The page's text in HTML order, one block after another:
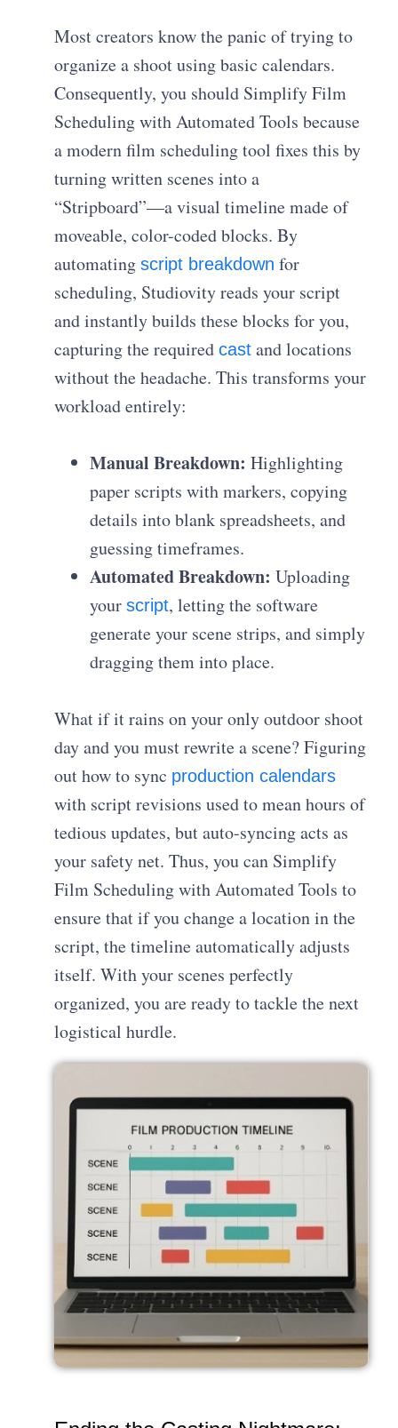
Most creators know the panic of trying to
organize a shoot using basic calendars.
Consequently, you should Simplify Film
Scheduling with Automated Tools because
a modern film scheduling tool fixes this by
turning written scenes into a
“Stripboard”—a visual timeline made of
moveable, color-coded blocks. By
automatingscript breakdown for
scheduling, Studiovity reads your script
and instantly builds these blocks for you,
capturing the requiredcast and locations
without the headache. This transforms your
workload entirely:
Manual Breakdown: Highlighting
paper scripts with markers, copying
details into blank spreadsheets, and
guessing timeframes.
Automated Breakdown: Uploading
yourscript, letting the software
generate your scene strips, and simply
dragging them into place.
What if it rains on your only outdoor shoot
day and you must rewrite a scene? Figuring
out how to sync production calendars
with script revisions used to mean hours of
tedious updates, but auto-syncing acts as
your safety net. Thus, you can Simplify
Film Scheduling with Automated Tools to
ensure that if you change a location in the
script, the timeline automatically adjusts
itself. With your scenes perfectly
organized, you are ready to tackle the next
logistical hurdle.